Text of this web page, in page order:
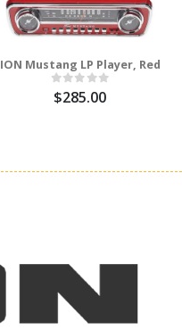
ION Mustang LP Player, Red
$285.00